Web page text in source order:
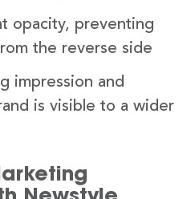
opacity, preventing
the reverse side
impression and
is visible to a wider